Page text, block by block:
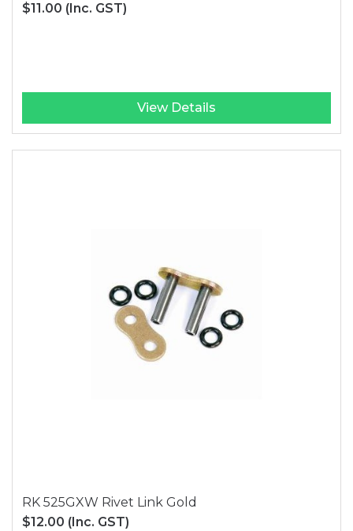
$11.00 (Inc. GST)
View Details
RK 525GXW Rivet Link Gold
$12.00 (Inc. GST)